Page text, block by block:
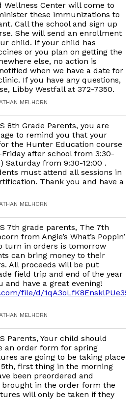
Wellness Center will come to
these immunizations to
Call the school and sign up
She will send an enrollment
child. If your child has
or you plan on getting the
else, no action is
when we have a date for
If you have any questions,
Libby Westfall at 372-7350.
MELHORN
8th Grade Parents, you are
to remind you that your
the Hunter Education course
after school from 3:30-
Saturday from 9:30-12:00 .
must attend all sessions in
Thank you and have a
MELHORN
7th grade parents, The 7th
from Angie’s What’s Poppin’
turn in orders is tomorrow
can bring money to their
All proceeds will be put
field trip and end of the year
and have a great evening!
file/d/
MELHORN
Parents, Your child should
an order form for spring
are going to be taking place
first thing in the morning
been preordered and
brought in the order form the
will only be taken if they